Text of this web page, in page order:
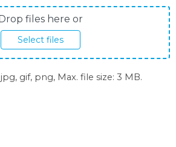
files here or
Select files
gif, png, Max. file size: 3 MB.